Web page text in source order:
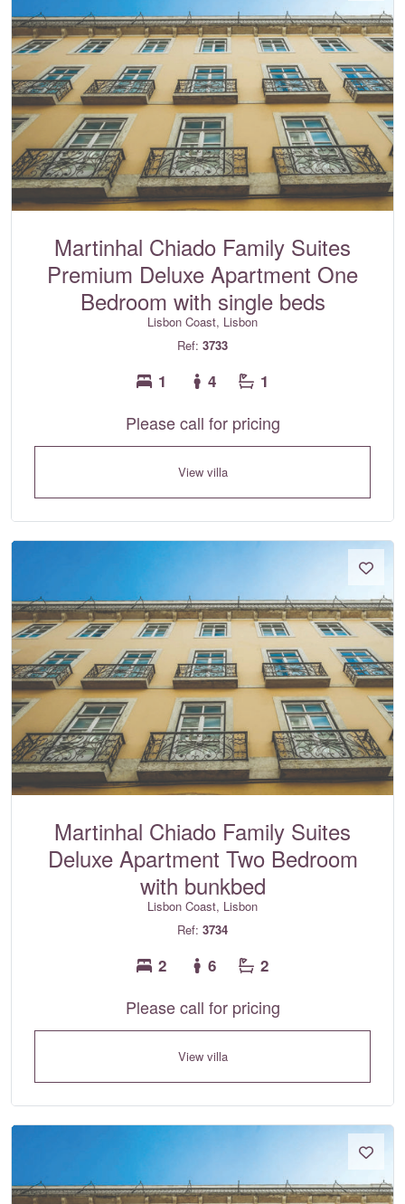
Martinhal Chiado Family Suites
Premium Deluxe Apartment One
Bedroom with single beds
Lisbon Coast, Lisbon
Ref: 3733
1 4 1
Please call for pricing
View villa
Martinhal Chiado Family Suites
Deluxe Apartment Two Bedroom
with bunkbed
Lisbon Coast, Lisbon
Ref: 3734
2 6 2
Please call for pricing
View villa